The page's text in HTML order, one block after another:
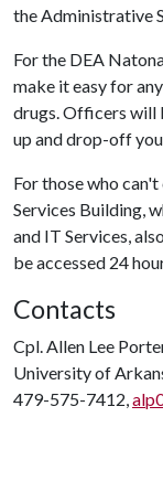
the Administrative
For the DEA
make it easy for
drugs. Officers will
up and drop-off
For those who
Services Building,
and IT Services,
be accessed 24
Contacts
Cpl. Allen Lee
University of
479-575-7412,